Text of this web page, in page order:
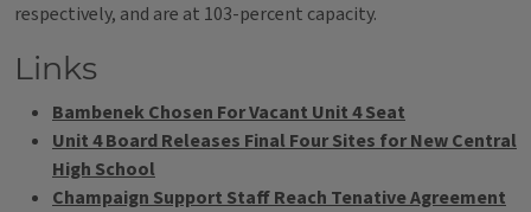
respectively, and are at 103-percent capacity.
Links
Bambenek Chosen For Vacant Unit 4 Seat
Unit 4 Board Releases Final Four Sites for New Central
High School
Champaign Support Staff Reach Tenative Agreement